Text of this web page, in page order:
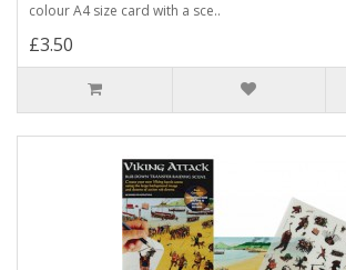
colour A4 size card with a sce..
£3.50